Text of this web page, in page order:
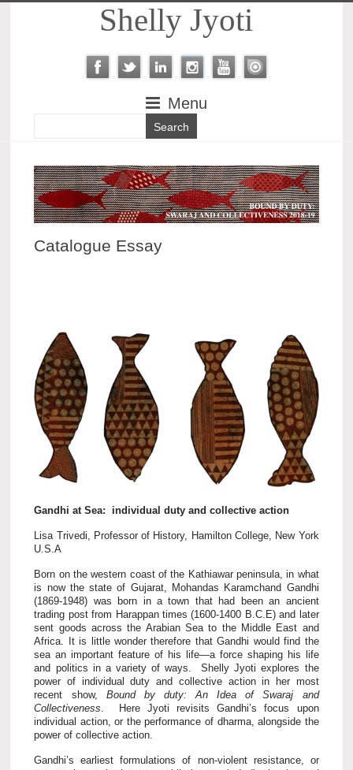
Shelly Jyoti
Menu
Catalogue Essay
Gandhi at Sea: individual duty and collective action
Lisa Trivedi, Professor of History, Hamilton College, New York
U.S.A
Born on the western coast of the Kathiawar peninsula, in what
is now the state of Gujarat, Mohandas Karamchand Gandhi
(1869-1948) was born in a town that had been an ancient
trading post from Harappan times (1600-1400 B.C.E) and later
sent goods across the Arabian Sea to the Middle East and
Africa. It is little wonder therefore that Gandhi would find the
sea an important feature of his life—a force shaping his life
and politics in a variety of ways. Shelly Jyoti explores the
power of individual duty and collective action in her most
recent show, Bound by duty: An Idea of Swaraj and
Collectiveness. Here Jyoti revisits Gandhi’s focus upon
individual action, or the performance of dharma, alongside the
power of collective action.
Gandhi’s earliest formulations of non-violent resistance, or